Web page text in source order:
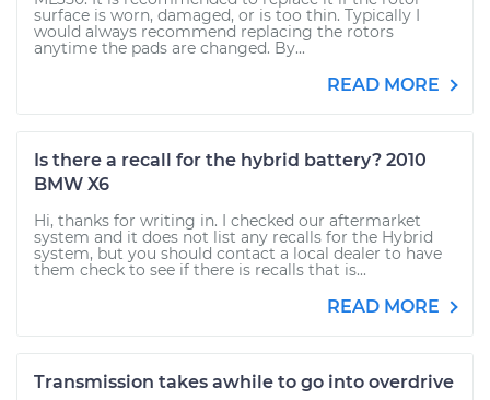
surface is worn, damaged, or is too thin. Typically I
would always recommend replacing the rotors
anytime the pads are changed. By...
READ MORE
Is there a recall for the hybrid battery? 2010
BMW X6
Hi, thanks for writing in. I checked our aftermarket
system and it does not list any recalls for the Hybrid
system, but you should contact a local dealer to have
them check to see if there is recalls that is...
READ MORE
Transmission takes awhile to go into overdrive